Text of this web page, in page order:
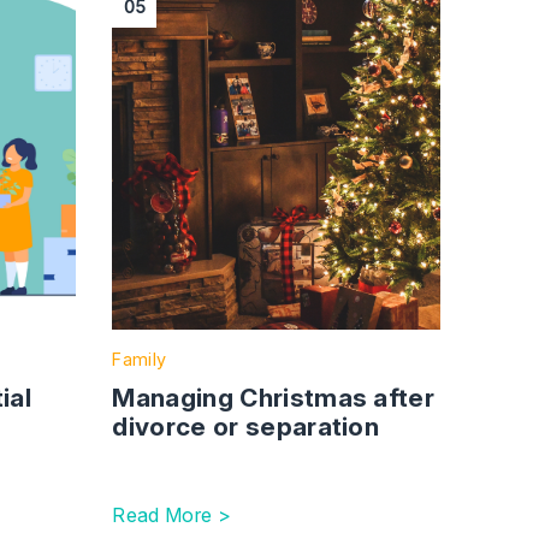
05
Family
Managing Christmas after
divorce or separation
Read More >